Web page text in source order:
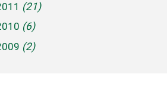
(21)
(6)
(2)